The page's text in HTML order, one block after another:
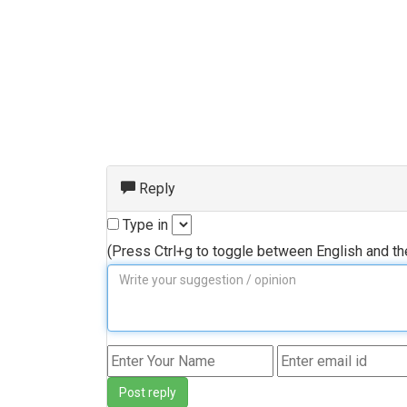
Reply
Type in
(Press Ctrl+g to toggle between English and
Post reply